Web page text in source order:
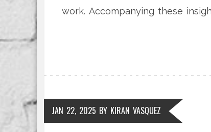
work. Accompanying these
JAN 22, 2025 BY KIRAN VASQUEZ